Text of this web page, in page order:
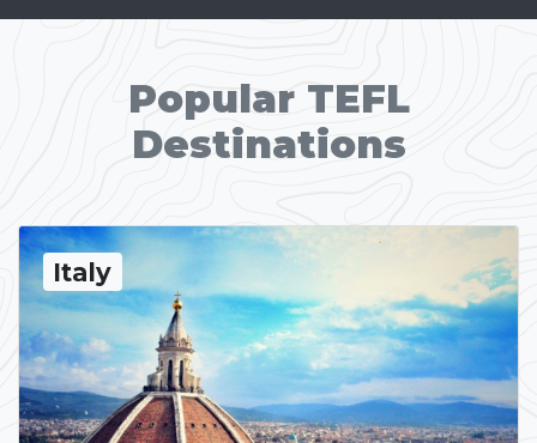
Popular TEFL
Destinations
Italy